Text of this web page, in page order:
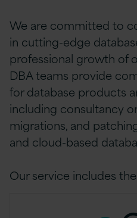
We are committed to
in cutting-edge
professional growth of
DBA teams provide
for database products
including consultancy
migrations, and
and cloud-based
Our service includes